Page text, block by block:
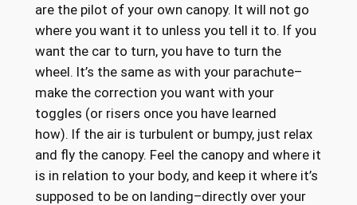
are the pilot of your own canopy. It will not go
where you want it to unless you tell it to. If you
want the car to turn, you have to turn the
wheel. It’s the same as with your parachute–
make the correction you want with your
toggles (or risers once you have learned
how). If the air is turbulent or bumpy, just relax
and fly the canopy. Feel the canopy and where it
is in relation to your body, and keep it where it’s
supposed to be on landing–directly over your